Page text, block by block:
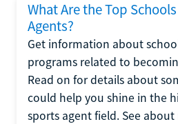
What Are the Top
Agents?
Get information about
programs related to
Read on for details about
could help you shine in the
sports agent field. See